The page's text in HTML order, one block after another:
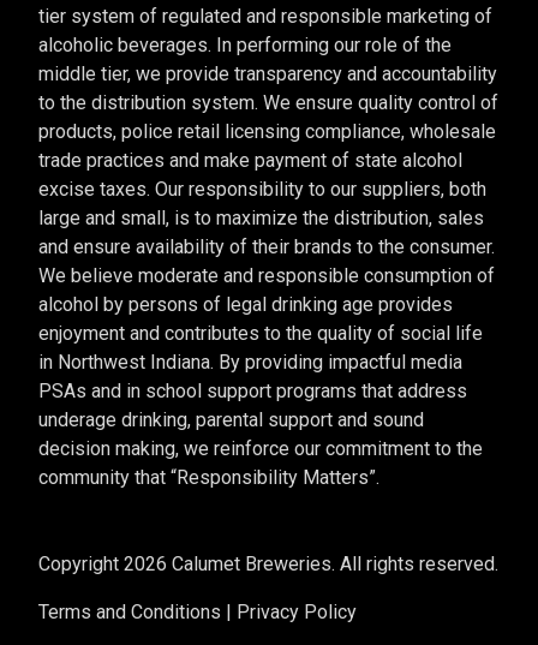
tier system of regulated and responsible marketing of
alcoholic beverages. In performing our role of the
middle tier, we provide transparency and accountability
to the distribution system. We ensure quality control of
products, police retail licensing compliance, wholesale
trade practices and make payment of state alcohol
excise taxes. Our responsibility to our suppliers, both
large and small, is to maximize the distribution, sales
and ensure availability of their brands to the consumer.
We believe moderate and responsible consumption of
alcohol by persons of legal drinking age provides
enjoyment and contributes to the quality of social life
in Northwest Indiana. By providing impactful media
PSAs and in school support programs that address
underage drinking, parental support and sound
decision making, we reinforce our commitment to the
community that “Responsibility Matters”.
Copyright 2026 Calumet Breweries. All rights reserved.
Terms and Conditions | Privacy Policy